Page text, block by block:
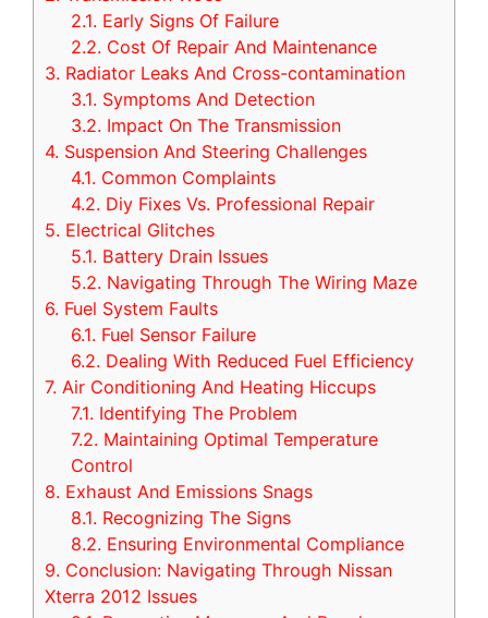
2.1. Early Signs Of Failure
2.2. Cost Of Repair And Maintenance
3. Radiator Leaks And Cross-contamination
3.1. Symptoms And Detection
3.2. Impact On The Transmission
4. Suspension And Steering Challenges
4.1. Common Complaints
4.2. Diy Fixes Vs. Professional Repair
5. Electrical Glitches
5.1. Battery Drain Issues
5.2. Navigating Through The Wiring Maze
6. Fuel System Faults
6.1. Fuel Sensor Failure
6.2. Dealing With Reduced Fuel Efficiency
7. Air Conditioning And Heating Hiccups
7.1. Identifying The Problem
7.2. Maintaining Optimal Temperature
Control
8. Exhaust And Emissions Snags
8.1. Recognizing The Signs
8.2. Ensuring Environmental Compliance
9. Conclusion: Navigating Through Nissan
Xterra 2012 Issues